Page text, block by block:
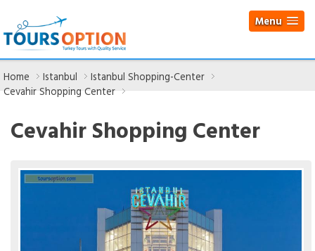
Menu
Home Istanbul
Istanbul Shopping-Center
Cevahir Shopping Center
Cevahir Shopping Center